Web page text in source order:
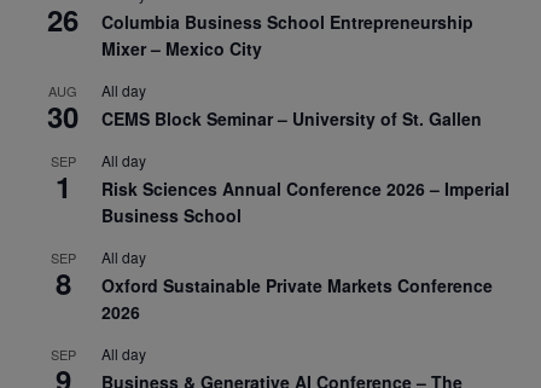
26
Columbia Business School Entrepreneurship
Mixer – Mexico City
AUG
30
All day
CEMS Block Seminar – University of St. Gallen
SEP
1
All day
Risk Sciences Annual Conference 2026 – Imperial
Business School
SEP
8
All day
Oxford Sustainable Private Markets Conference
2026
SEP
9
All day
Business & Generative AI Conference – The